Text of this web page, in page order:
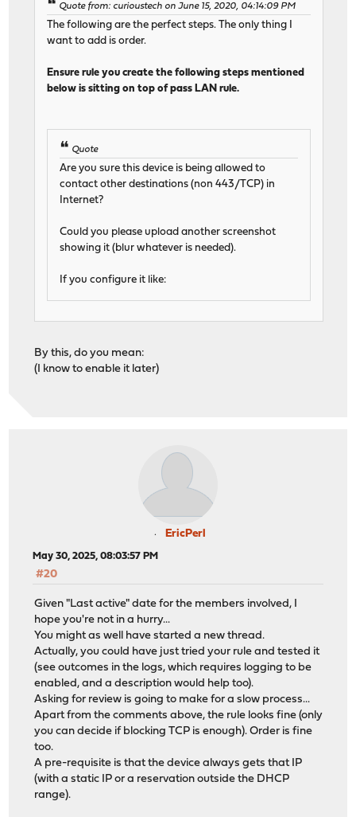
Quote from: curioustech on June 15, 2020, 04:14:09 PM
The following are the perfect steps. The only thing I
want to add is order.
Ensure rule you create the following steps mentioned
below is sitting on top of pass LAN rule.
Quote
Are you sure this device is being allowed to
contact other destinations (non 443/TCP) in
Internet?
Could you please upload another screenshot
showing it (blur whatever is needed).
If you configure it like:
By this, do you mean:
(I know to enable it later)
EricPerl
May 30, 2025, 08:03:57 PM
#20
Given "Last active" date for the members involved, I
hope you're not in a hurry...
You might as well have started a new thread.
Actually, you could have just tried your rule and tested it
(see outcomes in the logs, which requires logging to be
enabled, and a description would help too).
Asking for review is going to make for a slow process...
Apart from the comments above, the rule looks fine (only
you can decide if blocking TCP is enough). Order is fine
too.
A pre-requisite is that the device always gets that IP
(with a static IP or a reservation outside the DHCP
range).